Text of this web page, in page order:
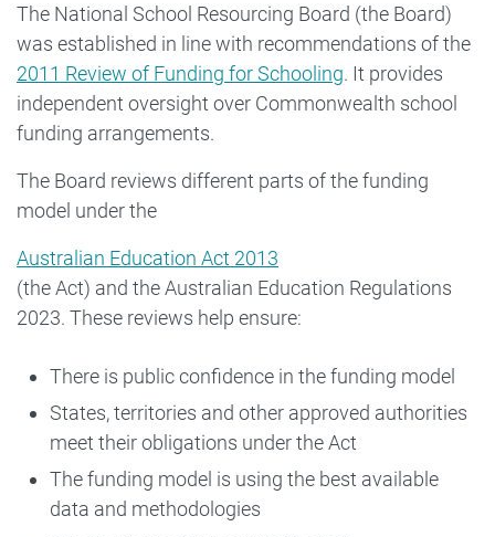
The National School Resourcing Board (the Board)
was established in line with recommendations of the
2011 Review of Funding for Schooling. It provides
independent oversight over Commonwealth school
funding arrangements.
The Board reviews different parts of the funding
model under the
Australian Education Act 2013
(the Act) and the Australian Education Regulations
2023. These reviews help ensure:
There is public confidence in the funding model
States, territories and other approved authorities
meet their obligations under the Act
The funding model is using the best available
data and methodologies